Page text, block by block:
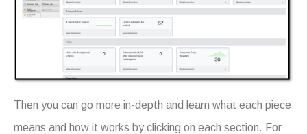
Then you can go more in-depth and learn what each piece
means and how it works by clicking on each section. For